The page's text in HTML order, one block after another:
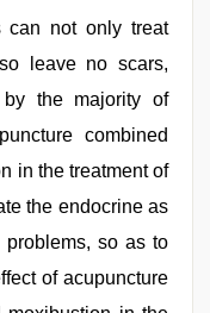
can not only treat
leave no scars,
the majority of
combined
in the treatment of
the endocrine as
so as to
of acupuncture